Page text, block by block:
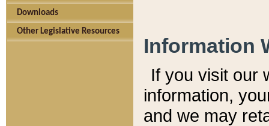
Downloads
Other Legislative Resources
Information
If you visit our
information, y
and we may